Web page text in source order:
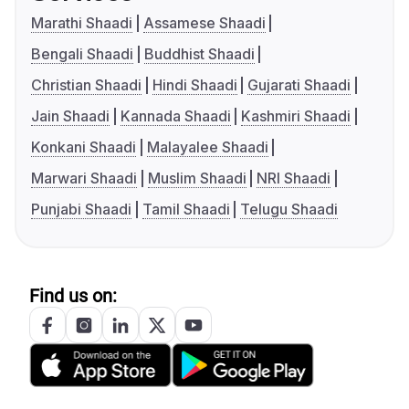
Marathi Shaadi
Assamese Shaadi
Bengali Shaadi
Buddhist Shaadi
Christian Shaadi
Hindi Shaadi
Gujarati Shaadi
Jain Shaadi
Kannada Shaadi
Kashmiri Shaadi
Konkani Shaadi
Malayalee Shaadi
Marwari Shaadi
Muslim Shaadi
NRI Shaadi
Punjabi Shaadi
Tamil Shaadi Telugu Shaadi
Find us on: